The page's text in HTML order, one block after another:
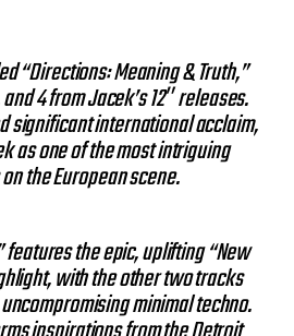
“Directions: Meaning & Truth,”
4 from Jacek’s 12″ releases.
significant international acclaim,
as one of the most intriguing
the European scene.
features the epic, uplifting “New
with the other two tracks
minimal techno.